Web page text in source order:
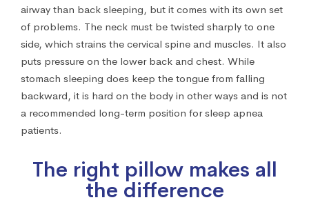
airway than back sleeping, but it comes with its own set
of problems. The neck must be twisted sharply to one
side, which strains the cervical spine and muscles. It also
puts pressure on the lower back and chest. While
stomach sleeping does keep the tongue from falling
backward, it is hard on the body in other ways and is not
a recommended long-term position for sleep apnea
patients.
The right pillow makes all
the difference